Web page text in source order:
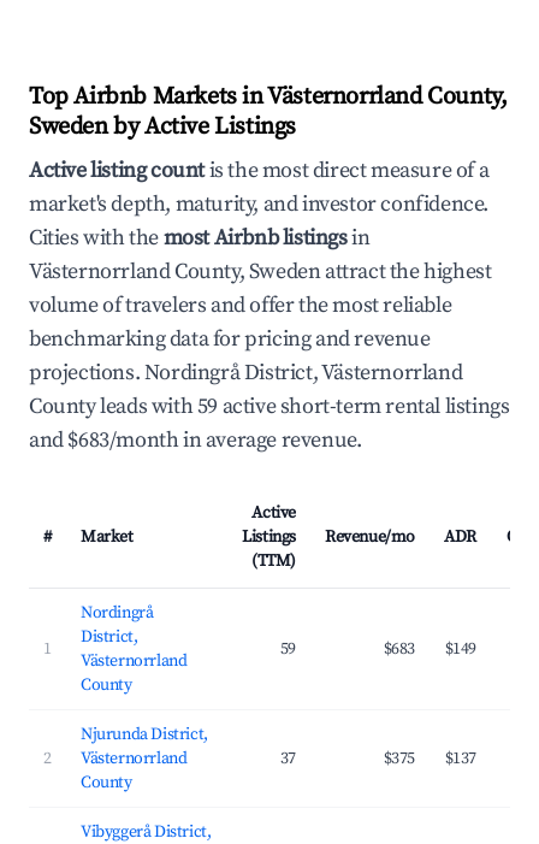
Top Airbnb Markets in Västernorrland County,
Sweden by Active Listings
Active listing countis the most direct measure of a
market's depth, maturity, and investor confidence.
Cities with themost Airbnb listingsin
Västernorrland County, Sweden attract the highest
volume of travelers and offer the most reliable
benchmarking data for pricing and revenue
projections. Nordingrå District, Västernorrland
County leads with 59 active short-term rental listings
and $683/month in average revenue.
# Market
Active
Listings
(TTM)
Revenue/mo ADR
1
Nordingrå
District,
Västernorrland
County
59 $683 $149
2
Njurunda District,
Västernorrland
County
37 $375 $137
Vibyggerå District,